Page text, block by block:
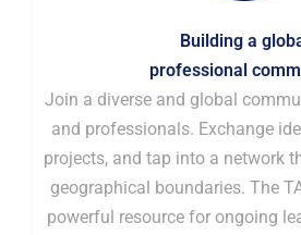
Building a
professional
Join a diverse and global
and professionals. Exchange
projects, and tap into a network
geographical boundaries. The
powerful resource for ongoing